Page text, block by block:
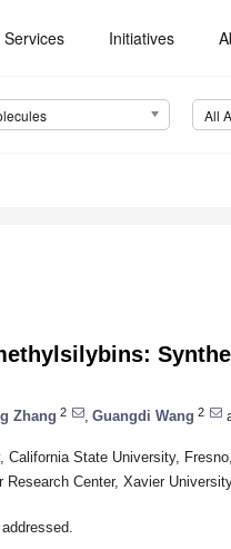
Initiatives
All
Zhang 2 Guangdi Wang 2
State University,
Center, Xavier